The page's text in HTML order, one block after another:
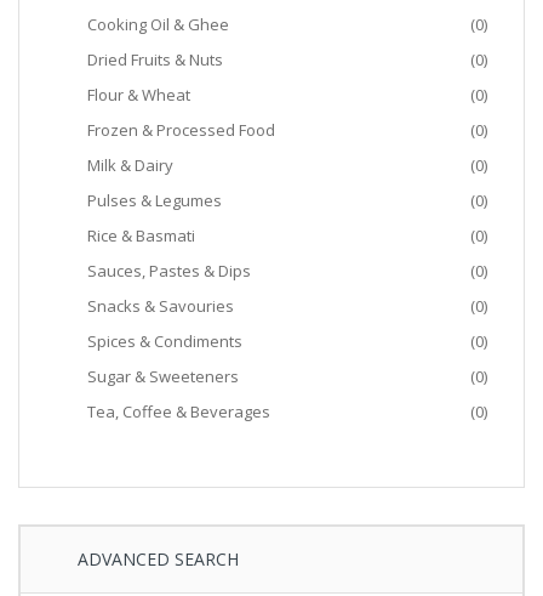
Cooking Oil & Ghee
(0)
Dried Fruits & Nuts
(0)
Flour & Wheat
(0)
Frozen & Processed Food
(0)
Milk & Dairy
(0)
Pulses & Legumes
(0)
Rice & Basmati
(0)
Sauces, Pastes & Dips
(0)
Snacks & Savouries
(0)
Spices & Condiments
(0)
Sugar & Sweeteners
(0)
Tea, Coffee & Beverages
(0)
ADVANCED SEARCH